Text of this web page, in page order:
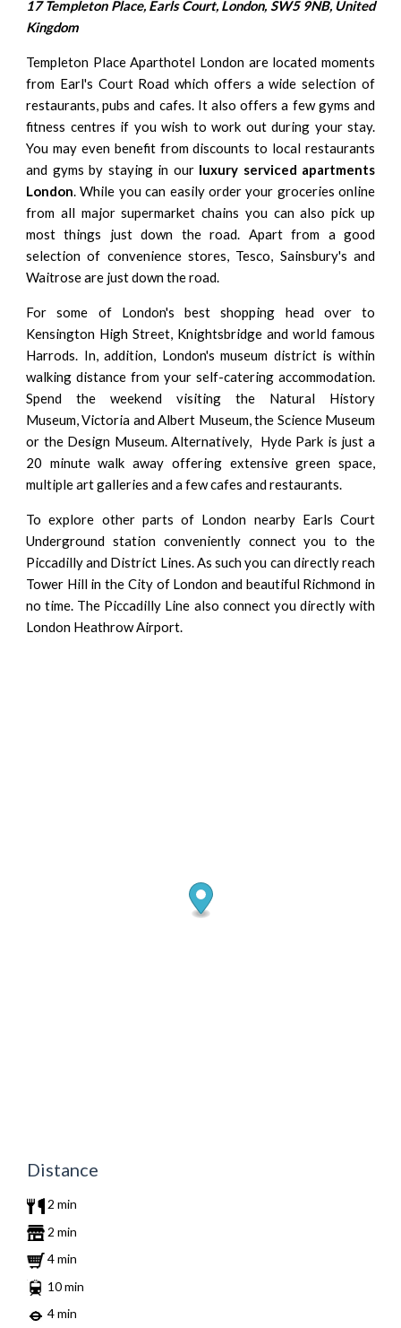
17 Templeton Place, Earls Court, London, SW5 9NB, United
Kingdom
Templeton Place Aparthotel London are located moments
from Earl's Court Road which offers a wide selection of
restaurants, pubs and cafes. It also offers a few gyms and
fitness centres if you wish to work out during your stay.
You may even benefit from discounts to local restaurants
and gyms by staying in our luxury serviced apartments
London. While you can easily order your groceries online
from all major supermarket chains you can also pick up
most things just down the road. Apart from a good
selection of convenience stores, Tesco, Sainsbury's and
Waitrose are just down the road.
For some of London's best shopping head over to
Kensington High Street, Knightsbridge and world famous
Harrods. In, addition, London's museum district is within
walking distance from your self-catering accommodation.
Spend the weekend visiting the Natural History
Museum, Victoria and Albert Museum, the Science Museum
or the Design Museum. Alternatively, Hyde Park is just a
20 minute walk away offering extensive green space,
multiple art galleries and a few cafes and restaurants.
To explore other parts of London nearby Earls Court
Underground station conveniently connect you to the
Piccadilly and District Lines. As such you can directly reach
Tower Hillinthe City of London and beautiful Richmond in
no time. The Piccadilly Line also connect you directly with
London Heathrow Airport.
Distance
2 min
2 min
4 min
10 min
4 min